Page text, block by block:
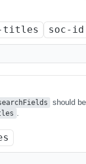
titles soc-id
should
.